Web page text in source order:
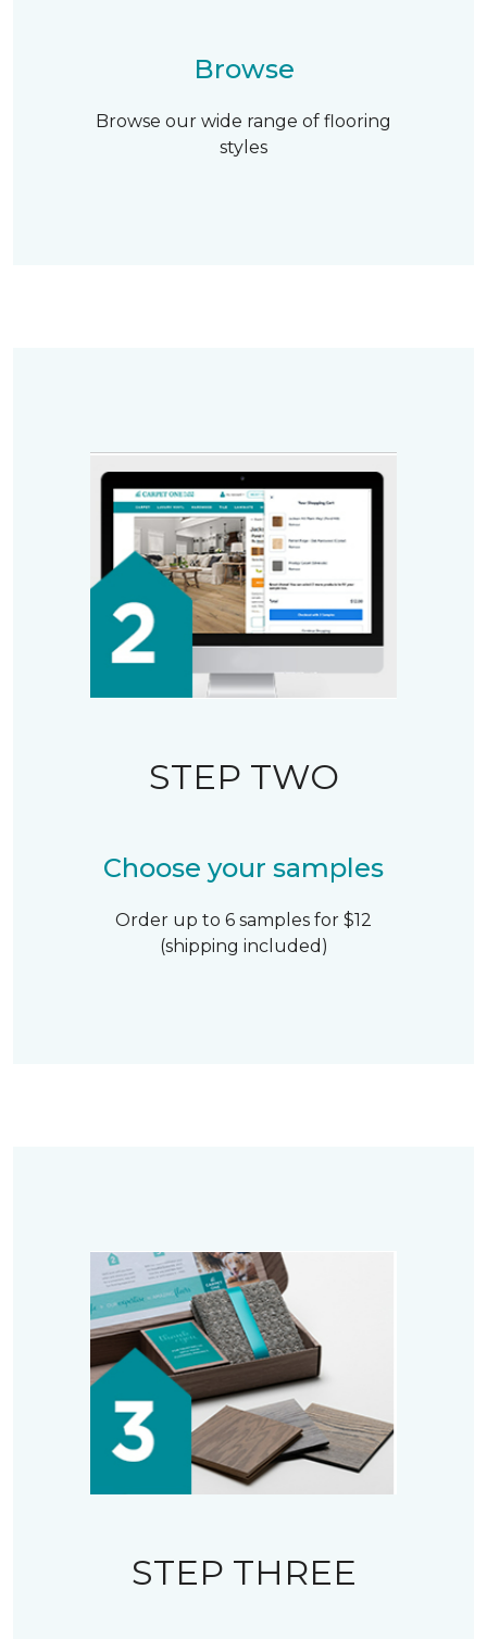
Browse
Browse our wide range of flooring
styles
STEP TWO
Choose your samples
Order up to 6 samples for $12
(shipping included)
STEP THREE